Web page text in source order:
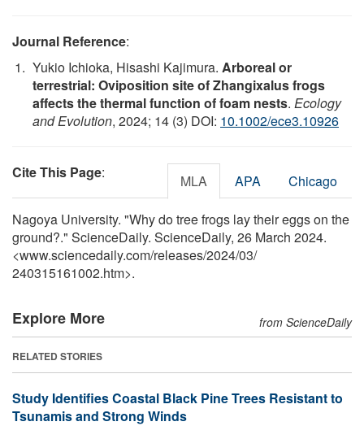
Journal Reference:
Yukio Ichioka, Hisashi Kajimura. Arboreal or
terrestrial: Oviposition site of Zhangixalus frogs
affects the thermal function of foam nests. Ecology
and Evolution, 2024; 14 (3) DOI: 10.1002/ece3.10926
Cite This Page: MLA APA Chicago
Nagoya University. "Why do tree frogs lay their eggs on the
ground?." ScienceDaily. ScienceDaily, 26 March 2024.
<www.sciencedaily.com/releases/2024/03/
240315161002.htm>.
Explore More from ScienceDaily
RELATED STORIES
Study Identifies Coastal Black Pine Trees Resistant to
Tsunamis and Strong Winds